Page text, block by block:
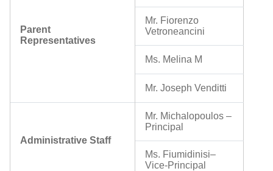
Parent
Representatives
Mr. Fiorenzo
Vetroneancini
Ms. Melina M
Mr. Joseph Venditti
Administrative Staff
Mr. Michalopoulos –
Principal
Ms. Fiumidinisi–
Vice-Principal